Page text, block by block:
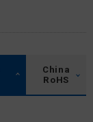
China
RoHS